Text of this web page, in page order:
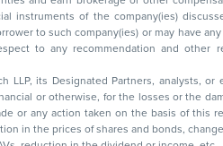
as an
any other potential conflict
other related information and
LLP, its Designated Partners, analysts,